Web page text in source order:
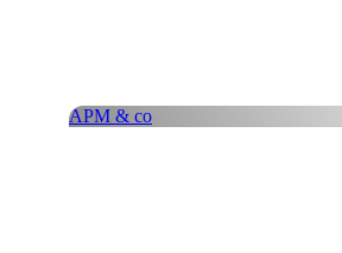
APM & co